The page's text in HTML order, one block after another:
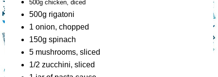
500g chicken, diced
500g rigatoni
1 onion, chopped
150g spinach
5 mushrooms, sliced
1/2 zucchini, sliced